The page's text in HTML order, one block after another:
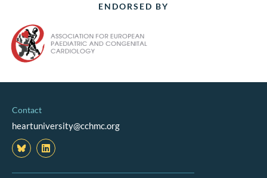
ENDORSED BY
Contact
heartuniversity@cchmc.org
L
i
n
k